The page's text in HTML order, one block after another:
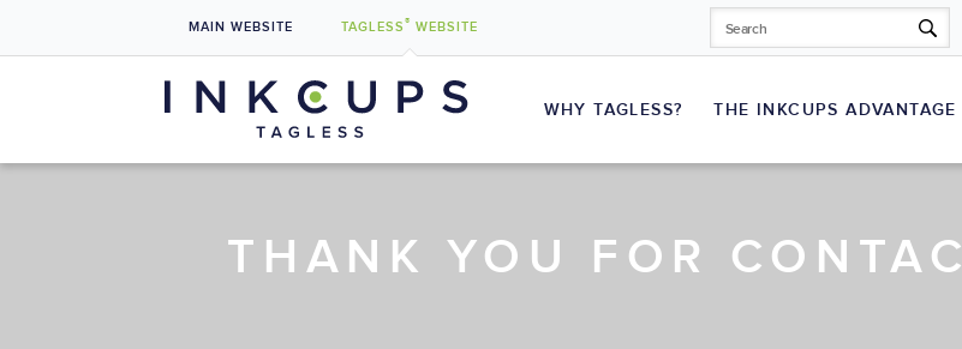
MAIN WEBSITE TAGLESS® WEBSITE
WHY TAGLESS?
Why Switch to Tagless Shirt Labels?
Benefits & Uses
THE INKCUPS ADVANTAGE
THANK YOU FOR